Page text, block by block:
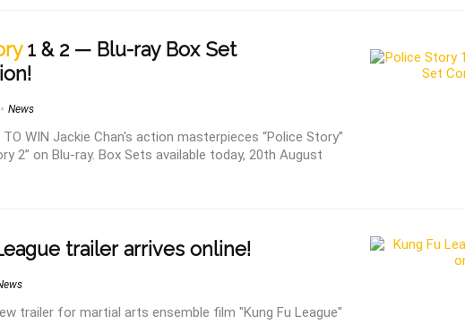
1 & 2 — Blu-ray Box Set
News
TO WIN Jackie Chan's action masterpieces “Police Story”
2” on Blu-ray. Box Sets available today, 20th August
trailer arrives online!
trailer for martial arts ensemble film "Kung Fu League"